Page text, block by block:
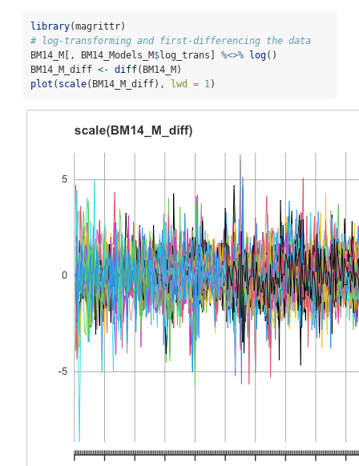
library(magrittr)
# log-transforming and first-differencing the data
BM14_M[, BM14_Models_M$log_trans] %<>% log()
BM14_M_diff <- diff(BM14_M)
plot ( scale(BM14_M_diff), lwd = 1 )